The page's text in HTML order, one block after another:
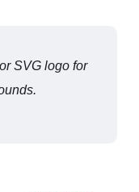
SVG logo for